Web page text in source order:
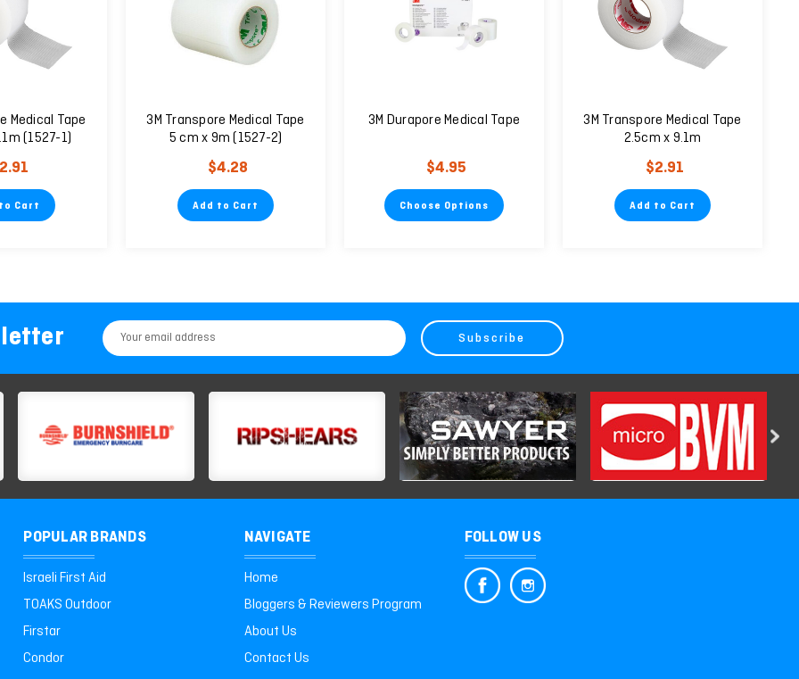
Medical Tape
(1527-1)
Cart
3M Transpore Medical Tape
5 cm x 9m (1527-2)
$4.28
Add to Cart
3M Durapore Medical Tape
$4.95
Choose Options
3M Transpore Medical Tape
2.5cm x 9.1m
$2.91
Add to Cart
Email
Address
POPULAR BRANDS
Israeli First Aid
TOAKS Outdoor
Firstar
Condor
NAVIGATE
Home
Bloggers & Reviewers Program
About Us
Contact Us
FOLLOW US